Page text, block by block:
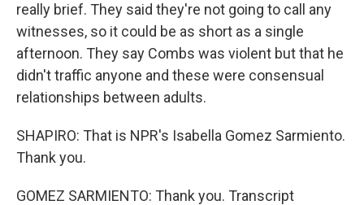
really brief. They said they're not going to call any
witnesses, so it could be as short as a single
afternoon. They say Combs was violent but that he
didn't traffic anyone and these were consensual
relationships between adults.
SHAPIRO: That is NPR's Isabella Gomez Sarmiento.
Thank you.
GOMEZ SARMIENTO: Thank you. Transcript